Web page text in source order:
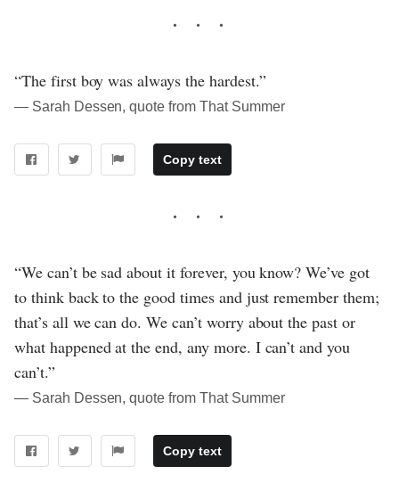
“The first boy was always the hardest.”
― Sarah Dessen, quote from That Summer
Copy text
“We can’t be sad about it forever, you know? We’ve got
to think back to the good times and just remember them;
that’s all we can do. We can’t worry about the past or
what happened at the end, any more. I can’t and you
can’t.”
― Sarah Dessen, quote from That Summer
Copy text